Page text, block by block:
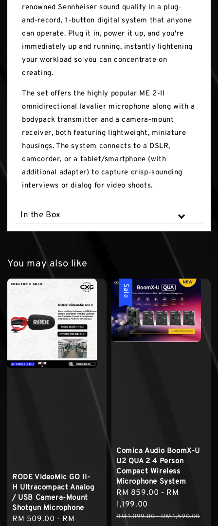
renowned Sennheiser sound quality in a plug-
and-record, 1-button digital system that anyone
can operate. Plug it in, power it up, and you're
immediately up and running, instantly lightening
your workload so you can concentrate on
creating.
The set offers the highly popular ME 2-II
omnidirectional lavalier microphone along with a
bodypack transmitter and a camera-mount
receiver, both featuring lightweight, miniature
housings. The system connects to a DSLR,
camcorder, or a tablet/smartphone (with
additional adapter) to capture crisp-sounding
interviews or dialog for video shoots.
In the Box
You may also like
RODE VideoMic GO II-
H Ultracompact Analog
/ USB Camera-Mount
Shotgun Microphone
Regular
RM 509.00 - RM
Sale
Comica Audio BoomX-U
U2 QUA 2 4 Person
Compact Wireless
Microphone System
Sale
price
RM 859.00 - RM
1,199.00
Regular
RM 1,099.00-RM 1,590.00